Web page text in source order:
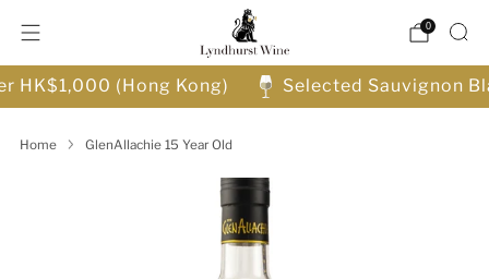
0
HK$1,000 (Hong Kong) Selected Sauvignon
Home GlenAllachie 15 Year Old